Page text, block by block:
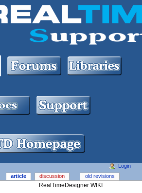
RealTimeDesigner WIKI
article discussion old revisions
Login